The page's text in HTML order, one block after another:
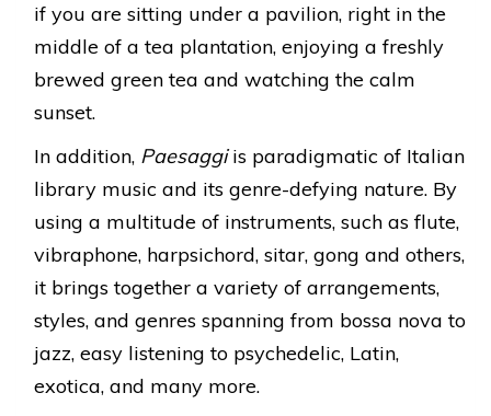
if you are sitting under a pavilion, right in the
middle of a tea plantation, enjoying a freshly
brewed green tea and watching the calm
sunset.
In addition, Paesaggiis paradigmatic of Italian
library music and its genre-defying nature. By
using a multitude of instruments, such as flute,
vibraphone, harpsichord, sitar, gong and others,
it brings together a variety of arrangements,
styles, and genres spanning from bossa nova to
jazz, easy listening to psychedelic, Latin,
exotica, and many more.